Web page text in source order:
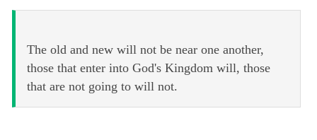
The old and new will not be near one another,
those that enter into God's Kingdom will, those
that are not going to will not.